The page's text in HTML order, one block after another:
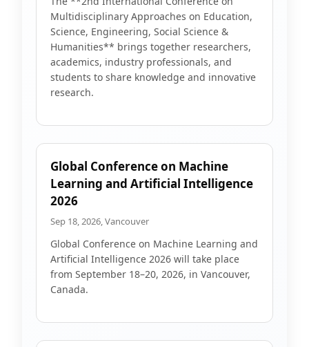
Multidisciplinary Approaches on Education,
Science, Engineering, Social Science &
Humanities** brings together researchers,
academics, industry professionals, and
students to share knowledge and innovative
research.
Global Conference on Machine
Learning and Artificial Intelligence
2026
Sep 18, 2026, Vancouver
Global Conference on Machine Learning and
Artificial Intelligence 2026 will take place
from September 18–20, 2026, in Vancouver,
Canada.